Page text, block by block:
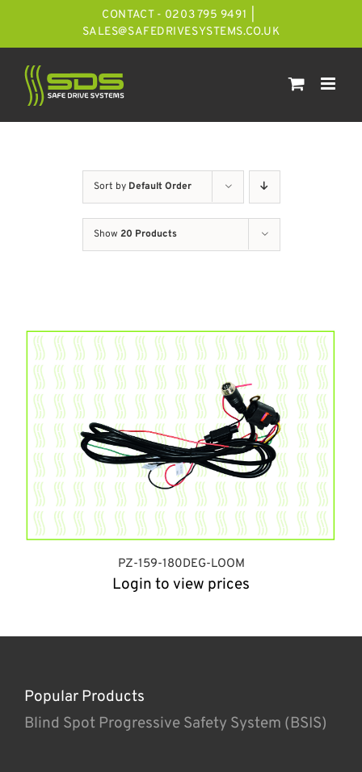
CONTACT - 0203 795 9491
SALES@SAFEDRIVESYSTEMS.CO.UK
Sort by Default Order
Show 20 Products
PZ-159-180DEG-LOOM
Login to view prices
Popular Products
Blind Spot Progressive Safety System (BSIS)